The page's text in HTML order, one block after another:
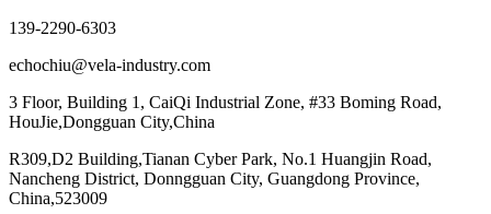
139-2290-6303
echochiu@vela-industry.com
3 Floor, Building 1, CaiQi Industrial Zone, #33 Boming Road,
HouJie,Dongguan City,China
R309,D2 Building,Tianan Cyber Park, No.1 Huangjin Road,
Nancheng District, Donngguan City, Guangdong Province,
China,523009